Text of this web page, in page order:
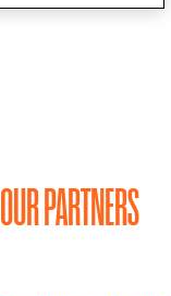
OUR PARTNERS